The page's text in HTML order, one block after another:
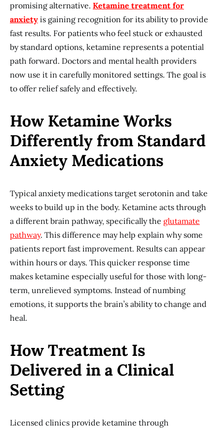
promising alternative. Ketamine treatment for
anxiety is gaining recognition for its ability to provide
fast results. For patients who feel stuck or exhausted
by standard options, ketamine represents a potential
path forward. Doctors and mental health providers
now use it in carefully monitored settings. The goal is
to offer relief safely and effectively.
How Ketamine Works
Differently from Standard
Anxiety Medications
Typical anxiety medications target serotonin and take
weeks to build up in the body. Ketamine acts through
a different brain pathway, specifically the glutamate
pathway. This difference may help explain why some
patients report fast improvement. Results can appear
within hours or days. This quicker response time
makes ketamine especially useful for those with long-
term, unrelieved symptoms. Instead of numbing
emotions, it supports the brain’s ability to change and
heal.
How Treatment Is
Delivered in a Clinical
Setting
Licensed clinics provide ketamine through